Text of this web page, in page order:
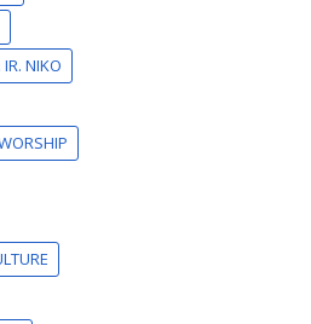
IR. NIKO